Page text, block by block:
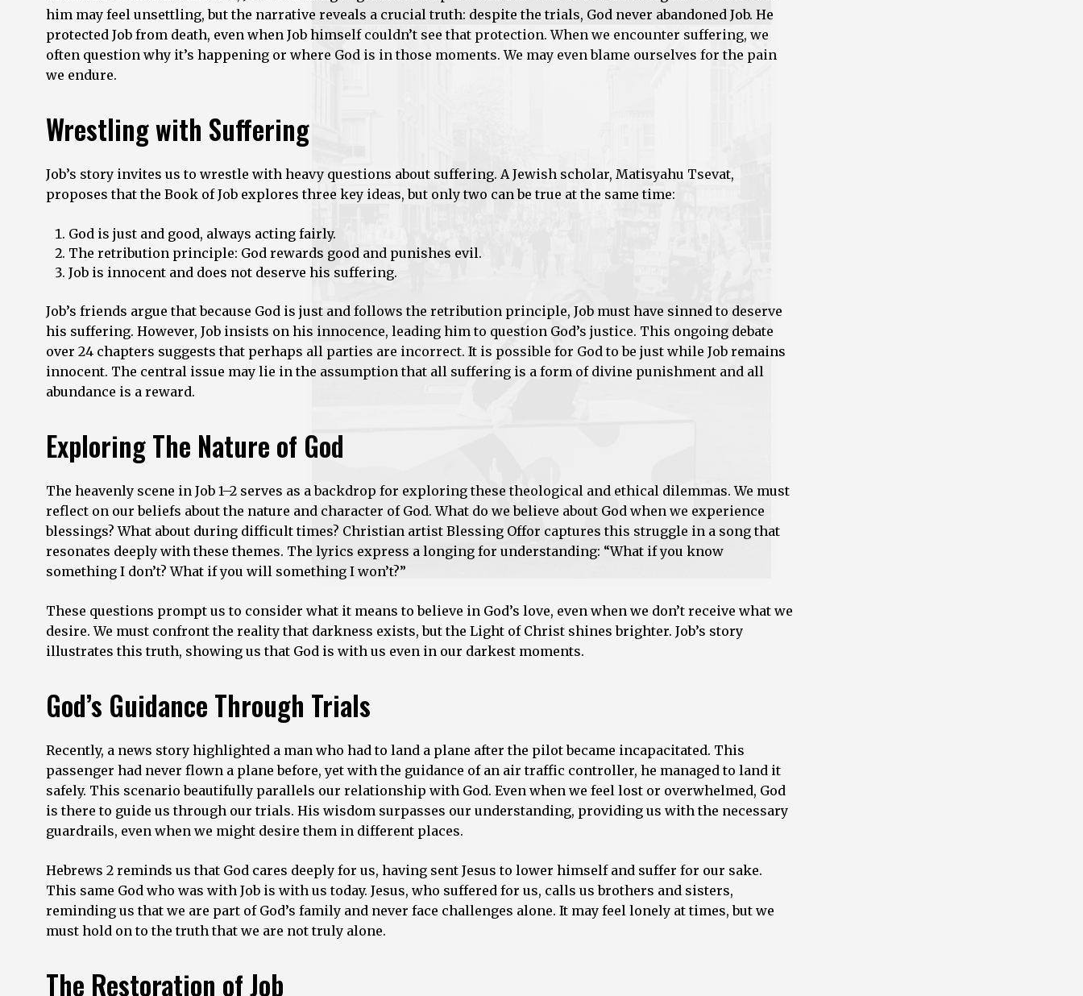
him may feel unsettling, but the narrative reveals a crucial truth: despite the trials, God never abandoned Job. He
protected Job from death, even when Job himself couldn’t see that protection. When we encounter suffering, we
often question why it’s happening or where God is in those moments. We may even blame ourselves for the pain
we endure.
Wrestling with Suffering
Job’s story invites us to wrestle with heavy questions about suffering. A Jewish scholar, Matisyahu Tsevat,
proposes that the Book of Job explores three key ideas, but only two can be true at the same time:
God is just and good, always acting fairly.
The retribution principle: God rewards good and punishes evil.
Job is innocent and does not deserve his suffering.
Job’s friends argue that because God is just and follows the retribution principle, Job must have sinned to deserve
his suffering. However, Job insists on his innocence, leading him to question God’s justice. This ongoing debate
over 24 chapters suggests that perhaps all parties are incorrect. It is possible for God to be just while Job remains
innocent. The central issue may lie in the assumption that all suffering is a form of divine punishment and all
abundance is a reward.
Exploring The Nature of God
The heavenly scene in Job 1–2 serves as a backdrop for exploring these theological and ethical dilemmas. We must
reflect on our beliefs about the nature and character of God. What do we believe about God when we experience
blessings? What about during difficult times? Christian artist Blessing Offor captures this struggle in a song that
resonates deeply with these themes. The lyrics express a longing for understanding: “What if you know
something I don’t? What if you will something I won’t?”
These questions prompt us to consider what it means to believe in God’s love, even when we don’t receive what we
desire. We must confront the reality that darkness exists, but the Light of Christ shines brighter. Job’s story
illustrates this truth, showing us that God is with us even in our darkest moments.
God’s Guidance Through Trials
Recently, a news story highlighted a man who had to land a plane after the pilot became incapacitated. This
passenger had never flown a plane before, yet with the guidance of an air traffic controller, he managed to land it
safely. This scenario beautifully parallels our relationship with God. Even when we feel lost or overwhelmed, God
is there to guide us through our trials. His wisdom surpasses our understanding, providing us with the necessary
guardrails, even when we might desire them in different places.
Hebrews 2 reminds us that God cares deeply for us, having sent Jesus to lower himself and suffer for our sake.
This same God who was with Job is with us today. Jesus, who suffered for us, calls us brothers and sisters,
reminding us that we are part of God’s family and never face challenges alone. It may feel lonely at times, but we
must hold on to the truth that we are not truly alone.
The Restoration of Job